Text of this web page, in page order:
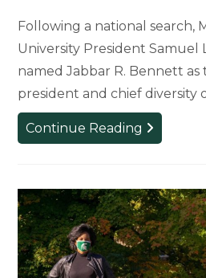
Following a national search,
University President Samuel
named Jabbar R. Bennett as
president and chief diversity
Continue Reading Extensive
Search
Next
Leader
of
Diversity,
Equity